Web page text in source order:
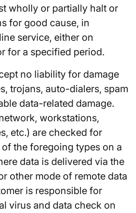
wholly or partially halt or
for good cause, in
service, either on
for a specified period.
no liability for damage
trojans, auto-dialers, spam
data-related damage.
workstations,
etc.) are checked for
the foregoing types on a
data is delivered via the
other mode of remote data
is responsible for
virus and data check on